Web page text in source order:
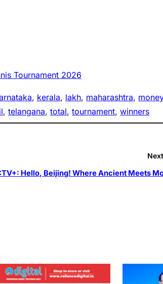
Tournament 2026
, kerala, lakh, maharashtra, money
, telangana, total, tournament, winners
Hello, Beijing! Where Ancient Meets